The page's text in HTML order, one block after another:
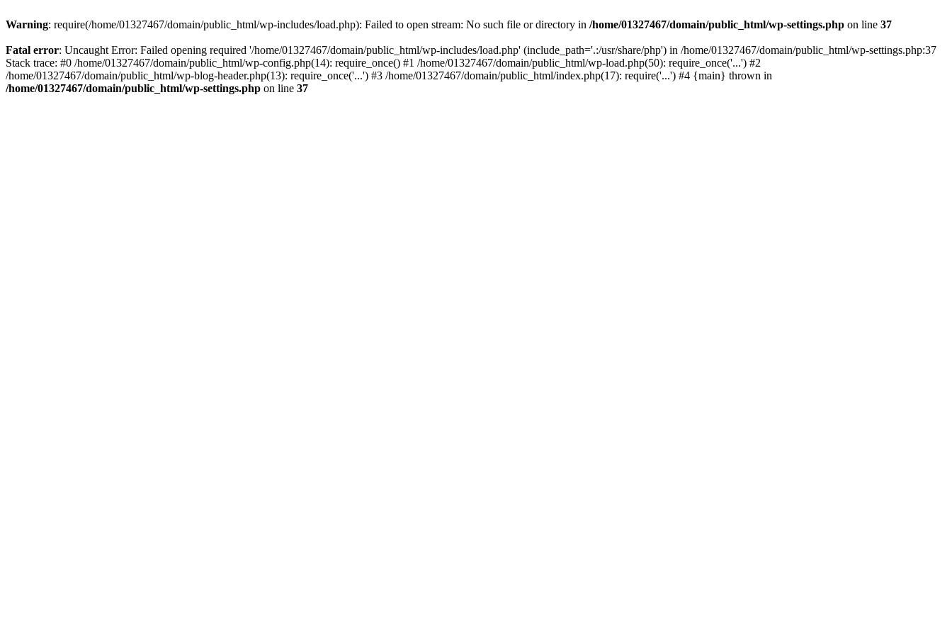
Warning: require(/home/01327467/domain/public_html/wp-includes/load.php): Failed to open stream: No such file or directory in /home/01327467/domain/public_html/wp-settings.php on line 37
Fatal error: Uncaught Error: Failed opening required '/home/01327467/domain/public_html/wp-includes/load.php' (include_path='.:/usr/share/php') in /home/01327467/domain/public_html/wp-settings.php:37
Stack trace: #0 /home/01327467/domain/public_html/wp-config.php(14): require_once() #1 /home/01327467/domain/public_html/wp-load.php(50): require_once('...') #2
/home/01327467/domain/public_html/wp-blog-header.php(13): require_once('...') #3 /home/01327467/domain/public_html/index.php(17): require('...') #4 {main} thrown in
/home/01327467/domain/public_html/wp-settings.php on line 37